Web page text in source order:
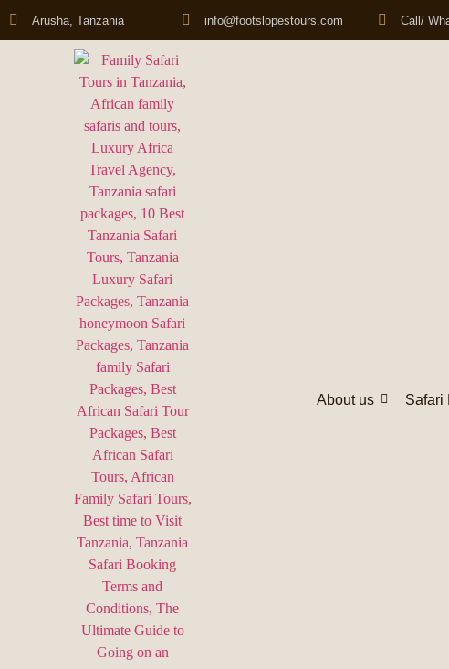
Arusha, Tanzania info@footslopestours.com Call/
About us Safari